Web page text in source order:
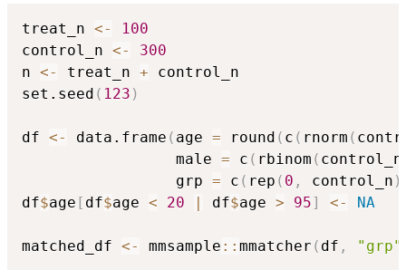
treat_n <-
100
control_n <-
300
n <- treat_n + control_n
set.seed ( 123 )
df <- data.frame ( age = round ( c ( rnorm (
                 male
= c ( rbinom ( control_n
                 grp
= c ( rep ( 0 , control_n )
df$age [ df$age < 20 | df$age > 95] <- NA
matched_df <- mmsample :: mmatcher ( df , "grp"